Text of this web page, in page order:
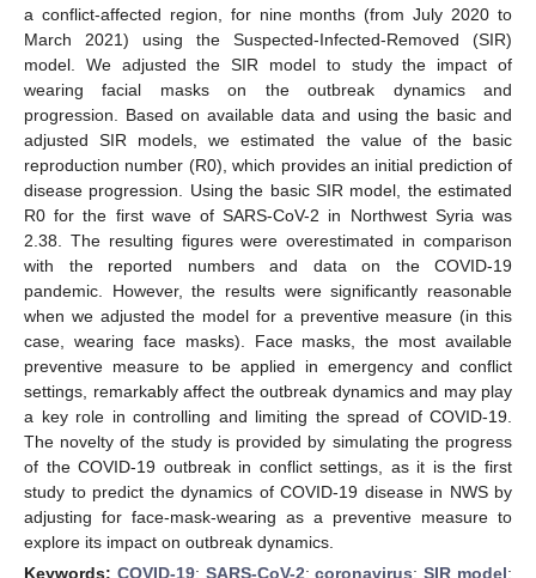
a conflict-affected region, for nine months (from July 2020 to
March 2021) using the Suspected-Infected-Removed (SIR)
model. We adjusted the SIR model to study the impact of
wearing facial masks on the outbreak dynamics and
progression. Based on available data and using the basic and
adjusted SIR models, we estimated the value of the basic
reproduction number (R0), which provides an initial prediction of
disease progression. Using the basic SIR model, the estimated
R0 for the first wave of SARS-CoV-2 in Northwest Syria was
2.38. The resulting figures were overestimated in comparison
with the reported numbers and data on the COVID-19
pandemic. However, the results were significantly reasonable
when we adjusted the model for a preventive measure (in this
case, wearing face masks). Face masks, the most available
preventive measure to be applied in emergency and conflict
settings, remarkably affect the outbreak dynamics and may play
a key role in controlling and limiting the spread of COVID-19.
The novelty of the study is provided by simulating the progress
of the COVID-19 outbreak in conflict settings, as it is the first
study to predict the dynamics of COVID-19 disease in NWS by
adjusting for face-mask-wearing as a preventive measure to
explore its impact on outbreak dynamics.
Keywords: COVID-19; SARS-CoV-2;coronavirus;SIR model;